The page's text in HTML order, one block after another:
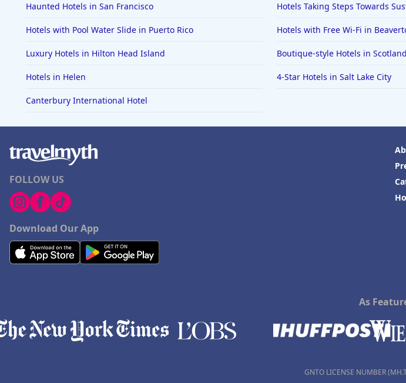
Haunted Hotels in San Francisco Hotels Taking Steps Towards
Hotels with Pool Water Slide in Puerto Rico Hotels with Free Wi-Fi in
Luxury Hotels in Hilton Head Island Boutique-style Hotels in Scotland
Hotels in Helen 4-Star Hotels in Salt Lake City
Canterbury International Hotel
FOLLOW US
Download Our App
As
GNTO LICENSE NUMBER